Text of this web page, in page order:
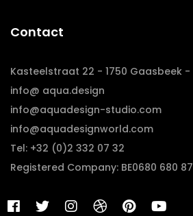
Contact
Kasteelstraat 22 - 1750 Gaasbeek -
info@ aqua.design
info@aquadesign-studio.com
info@aquadesignworld.com
Tel: +32 (0)2 332 07 32
Registered Company: BE0680 680